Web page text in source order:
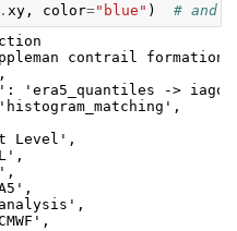
. xy , color="blue" )
# and
contrail
'era5_quantiles ->
Level',